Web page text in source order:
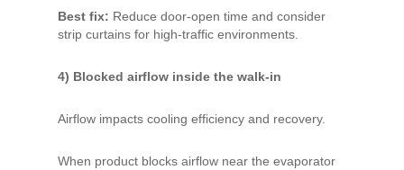
Best fix: Reduce door-open time and consider
strip curtains for high-traffic environments.
4) Blocked airflow inside the walk-in
Airflow impacts cooling efficiency and recovery.
When product blocks airflow near the evaporator